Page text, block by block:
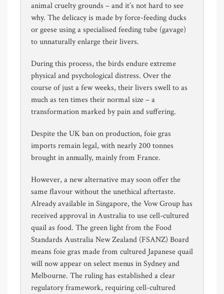
animal cruelty grounds – and it’s not hard to see
why. The delicacy is made by force-feeding ducks
or geese using a specialised feeding tube (gavage)
to unnaturally enlarge their livers.
During this process, the birds endure extreme
physical and psychological distress. Over the
course of just a few weeks, their livers swell to as
much as ten times their normal size – a
transformation marked by pain and suffering.
Despite the UK ban on production, foie gras
imports remain legal, with nearly 200 tonnes
brought in annually, mainly from France.
However, a new alternative may soon offer the
same flavour without the unethical aftertaste.
Already available in Singapore, the Vow Group has
received approval in Australia to use cell-cultured
quail as food. The green light from the Food
Standards Australia New Zealand (FSANZ) Board
means foie gras made from cultured Japanese quail
will now appear on select menus in Sydney and
Melbourne. The ruling has established a clear
regulatory framework, requiring cell-cultured